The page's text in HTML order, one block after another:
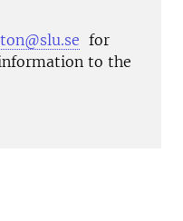
for
to the